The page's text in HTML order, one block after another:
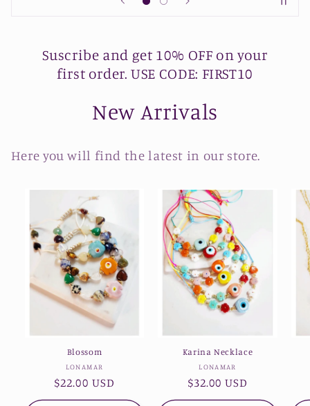
Suscribe and get 10% OFF on your
first order. USE CODE: FIRST10
New Arrivals
Here you will find the latest in our store.
Blossom
Vendor:
LONAMAR
Regular
price
$22.00 USD
Karina Necklace
Vendor:
LONAMAR
Regular
price
$32.00 USD